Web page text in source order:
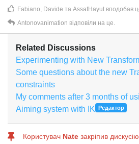
Fabiano, Davide та AssafHayut вподобав
Antonovanimation відповіли на це.
Related Discussions
Experimenting with New
Some questions about the new
constraints
My comments after 3 months of
Aiming system with IK Редактор
Користувач Nate закріпив дискусію